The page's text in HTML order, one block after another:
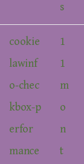
s
cookie
lawinf
o-chec
kbox-p
erfor
mance
1
1
m
o
n
t